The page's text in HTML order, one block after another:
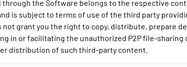
the Software belongs to the respective
is subject to terms of use of the third party
grant you the right to copy, distribute, prepare
in or facilitating the unauthorized P2P file-
distribution of such third-party content.